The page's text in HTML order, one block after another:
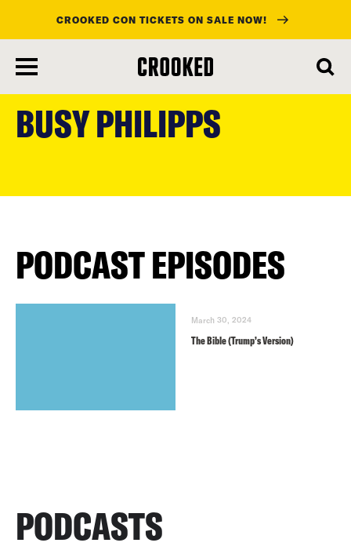
main
content
CROOKED CON TICKETS ON SALE NOW!
BUSY PHILIPPS
PODCAST EPISODES
March 30, 2024
The Bible (Trump’s Version)
PODCASTS